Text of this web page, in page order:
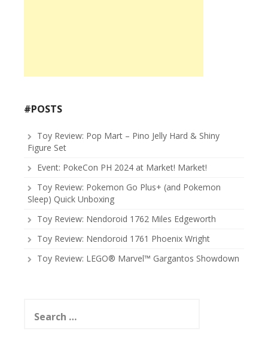
#POSTS
Toy Review: Pop Mart – Pino Jelly Hard & Shiny
Figure Set
Event: PokeCon PH 2024 at Market! Market!
Toy Review: Pokemon Go Plus+ (and Pokemon
Sleep) Quick Unboxing
Toy Review: Nendoroid 1762 Miles Edgeworth
Toy Review: Nendoroid 1761 Phoenix Wright
Toy Review: LEGO® Marvel™ Gargantos Showdown
for: